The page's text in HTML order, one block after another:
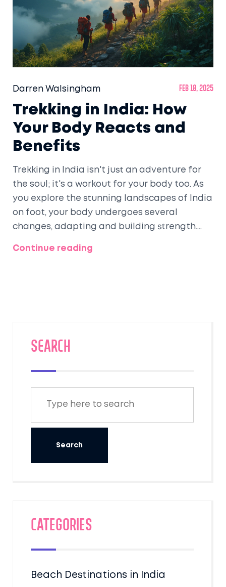
Darren Walsingham Feb 18, 2025
Trekking in India: How
Your Body Reacts and
Benefits
Trekking in India isn't just an adventure for
the soul; it's a workout for your body too. As
you explore the stunning landscapes of India
on foot, your body undergoes several
changes, adapting and building strength.
benefits, trekking offers unique physical
Continue reading
SEARCH
Categories
Beach Destinations in India